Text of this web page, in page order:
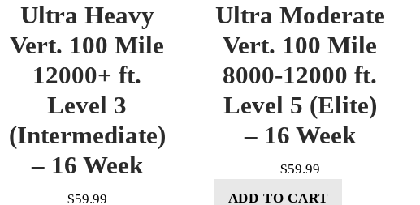
Ultra Heavy
Vert. 100 Mile
12000+ ft.
Level 3
(Intermediate)
– 16 Week
$59.99
Ultra Moderate
Vert. 100 Mile
8000-12000 ft.
Level 5 (Elite)
– 16 Week
$59.99
ADD TO CART